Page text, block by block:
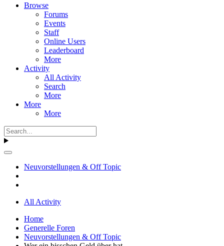
Browse
Forums
Events
Staff
Online Users
Leaderboard
More
Activity
All Activity
Search
More
More
More
Neuvorstellungen & Off Topic
All Activity
Home
Generelle Foren
Neuvorstellungen & Off Topic